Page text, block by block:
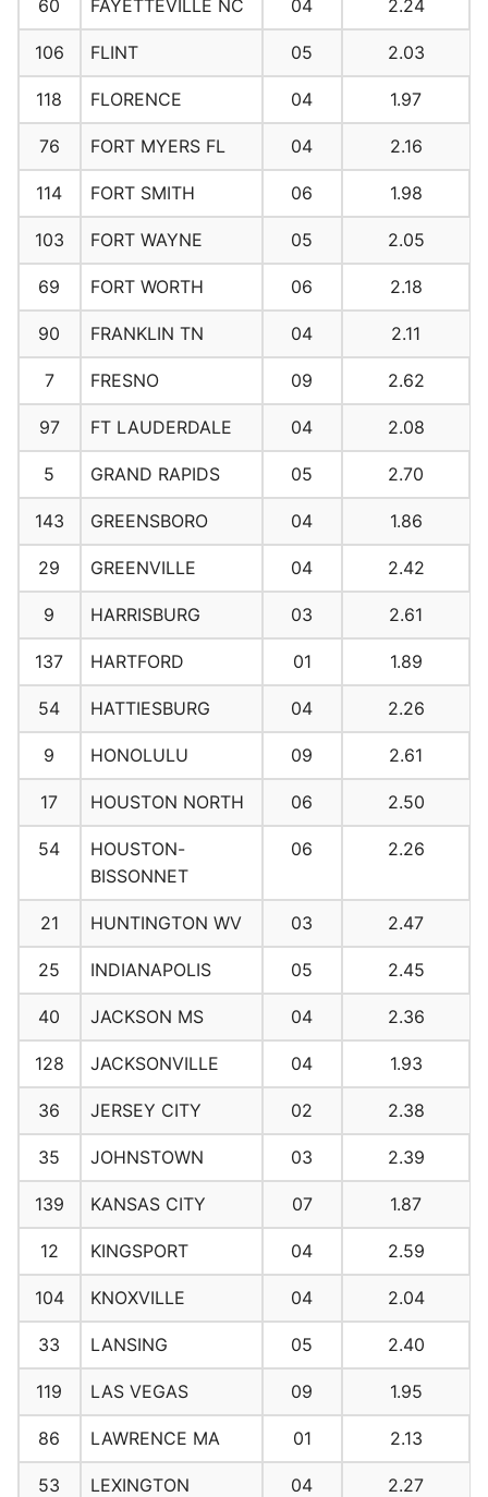
60 FAYETTEVILLE NC 04 2.24
106 FLINT 05 2.03
118 FLORENCE 04 1.97
76 FORT MYERS FL 04 2.16
114 FORT SMITH 06 1.98
103 FORT WAYNE 05 2.05
69 FORT WORTH 06 2.18
90 FRANKLIN TN 04 2.11
7 FRESNO 09 2.62
97 FT LAUDERDALE 04 2.08
5 GRAND RAPIDS 05 2.70
143 GREENSBORO 04 1.86
29 GREENVILLE 04 2.42
9 HARRISBURG 03 2.61
137 HARTFORD 01 1.89
54 HATTIESBURG 04 2.26
9 HONOLULU 09 2.61
17 HOUSTON NORTH 06 2.50
54
HOUSTON-
BISSONNET
06 2.26
21 HUNTINGTON WV 03 2.47
25 INDIANAPOLIS 05 2.45
40 JACKSON MS 04 2.36
128 JACKSONVILLE 04 1.93
36 JERSEY CITY 02 2.38
35 JOHNSTOWN 03 2.39
139 KANSAS CITY 07 1.87
12 KINGSPORT 04 2.59
104 KNOXVILLE 04 2.04
33 LANSING 05 2.40
119 LAS VEGAS 09 1.95
86 LAWRENCE MA 01 2.13
53 LEXINGTON 04 2.27